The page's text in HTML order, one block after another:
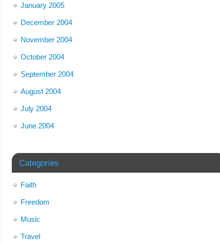
January 2005
December 2004
November 2004
October 2004
September 2004
August 2004
July 2004
June 2004
Categories
Faith
Freedom
Music
Travel